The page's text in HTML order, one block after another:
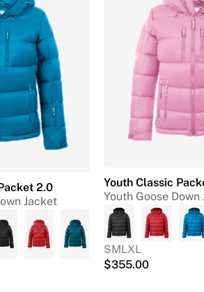
2.0
Jacket
Youth Classic
Youth Goose Down
SMLXL
$355.00